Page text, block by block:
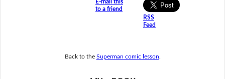
E-mail this
to a friend
RSS
Feed
Back to the Superman comic lesson